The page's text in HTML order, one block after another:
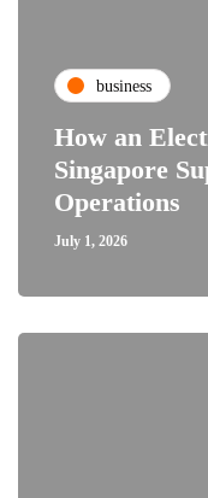
business
How an
Singapore
Operations
July 1, 2026